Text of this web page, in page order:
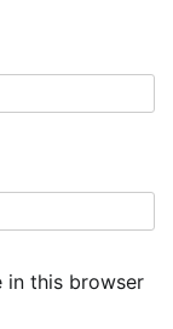
in this browser